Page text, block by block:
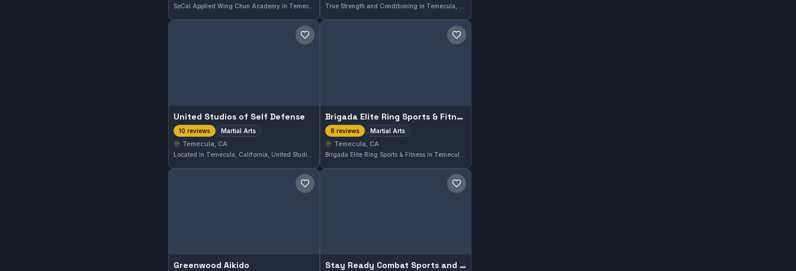
Save gym
United Studios of Self Defense
10 reviews Martial Arts
Temecula, CA
Save gym
Brigada Elite Ring Sports & Fitness
8 reviews Martial Arts
Temecula, CA
Save gym
Greenwood Aikido
Save gym
Stay Ready Combat Sports and Fitness